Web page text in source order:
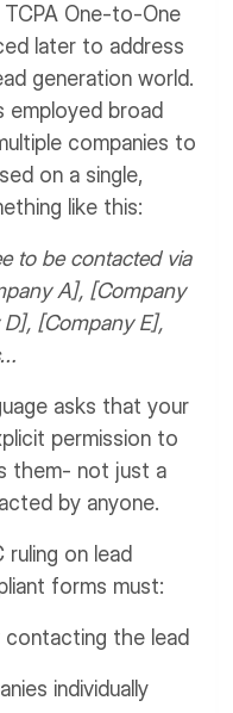
One-to-One
later to address
generation world.
employed broad
companies to
on a single,
like this:
to be contacted via
A], [Company
[Company E],
asks that your
permission to
them- not just a
by anyone.
on lead
forms must:
contacting the lead
individually